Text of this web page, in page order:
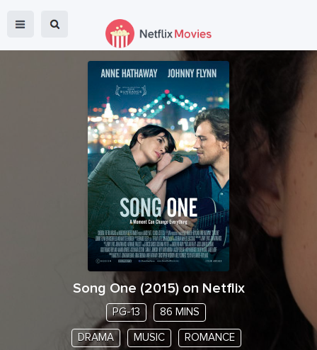
Song One (2015) on Netflix
PG-13 86 MINS
DRAMA MUSIC ROMANCE